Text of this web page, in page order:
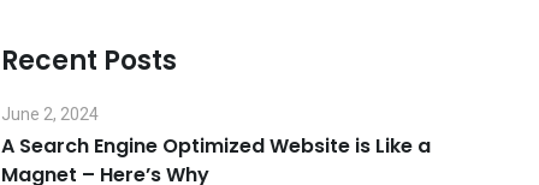
Recent Posts
June 2, 2024
A Search Engine Optimized Website is Like a
Magnet – Here’s Why